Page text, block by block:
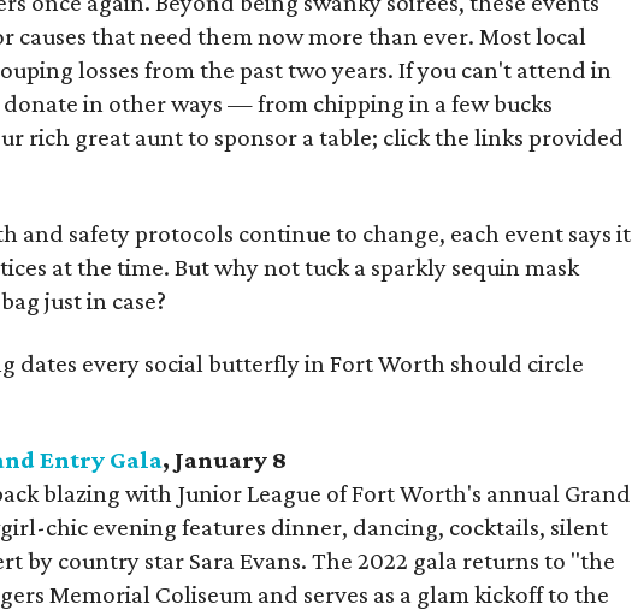
causes that need them now more than ever. Most local
losses from the past two years. If you can't attend in
in other ways — from chipping in a few bucks
rich great aunt to sponsor a table; click the links provided
and safety protocols continue to change, each event says it
at the time. But why not tuck a sparkly sequin mask
just in case?
dates every social butterfly in Fort Worth should circle
Entry Gala, January 8
blazing with Junior League of Fort Worth's annual Grand
chic evening features dinner, dancing, cocktails, silent
by country star Sara Evans. The 2022 gala returns to "the
Memorial Coliseum and serves as a glam kickoff to the